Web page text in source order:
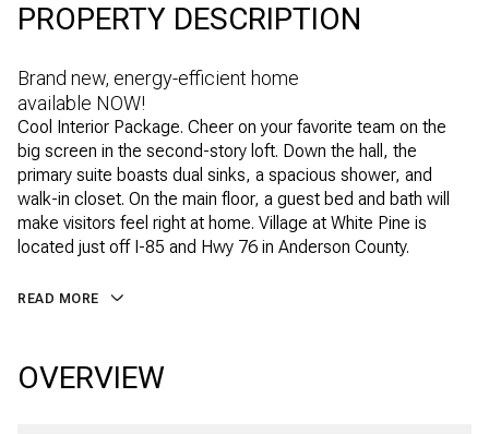
PROPERTY DESCRIPTION
Brand new, energy-efficient home
available NOW!
Cool Interior Package. Cheer on your favorite team on the
big screen in the second-story loft. Down the hall, the
primary suite boasts dual sinks, a spacious shower, and
walk-in closet. On the main floor, a guest bed and bath will
make visitors feel right at home. Village at White Pine is
located just off I-85 and Hwy 76 in Anderson County.
READ MORE
OVERVIEW